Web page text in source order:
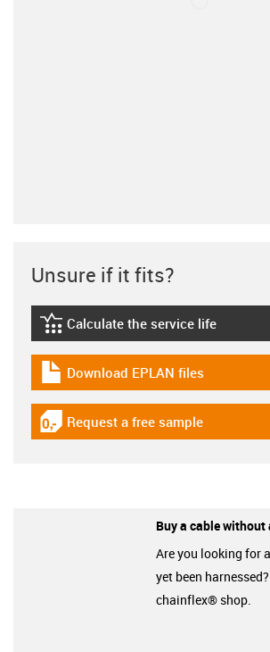
Unsure if it fits?
igus-icon-lebensdauerrechner
Calculate the service life
igus-icon-download-plan
Download EPLAN files
igus-icon-gratismuster
Request a free sample
Buy a cable without
Are you looking for
yet been
chainflex® shop.